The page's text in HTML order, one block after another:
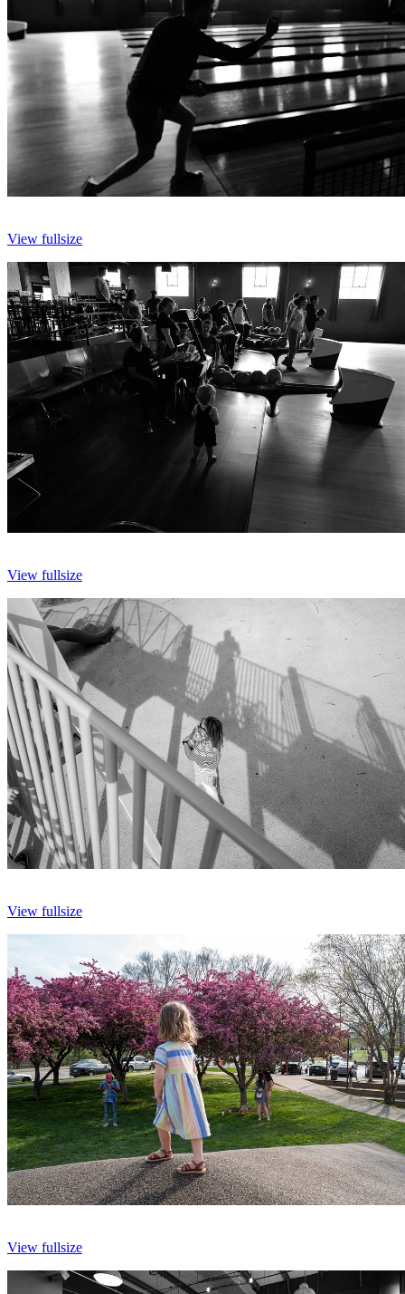
View fullsize
View fullsize
View fullsize
View fullsize